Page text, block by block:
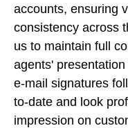
accounts, ensuring
consistency across
us to maintain full
agents'
e-mail signatures
to-date and look
impression on